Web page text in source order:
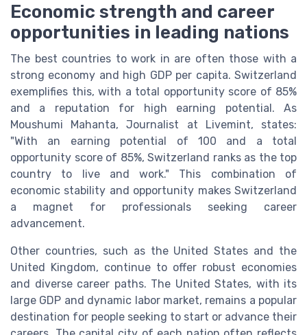
Economic strength and career
opportunities in leading nations
The best countries to work in are often those with a
strong economy and high GDP per capita. Switzerland
exemplifies this, with a total opportunity score of 85%
and a reputation for high earning potential. As
Moushumi Mahanta, Journalist at Livemint, states:
"With an earning potential of 100 and a total
opportunity score of 85%, Switzerland ranks as the top
country to live and work." This combination of
economic stability and opportunity makes Switzerland
a magnet for professionals seeking career
advancement.
Other countries, such as the United States and the
United Kingdom, continue to offer robust economies
and diverse career paths. The United States, with its
large GDP and dynamic labor market, remains a popular
destination for people seeking to start or advance their